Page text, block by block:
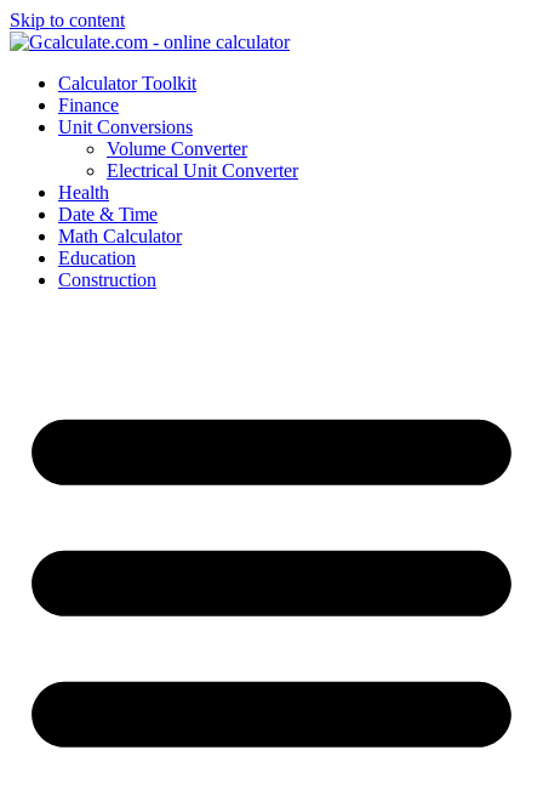
Skip to content
Calculator Toolkit
Finance
Unit Conversions
Volume Converter
Electrical Unit Converter
Health
Date & Time
Math Calculator
Education
Construction